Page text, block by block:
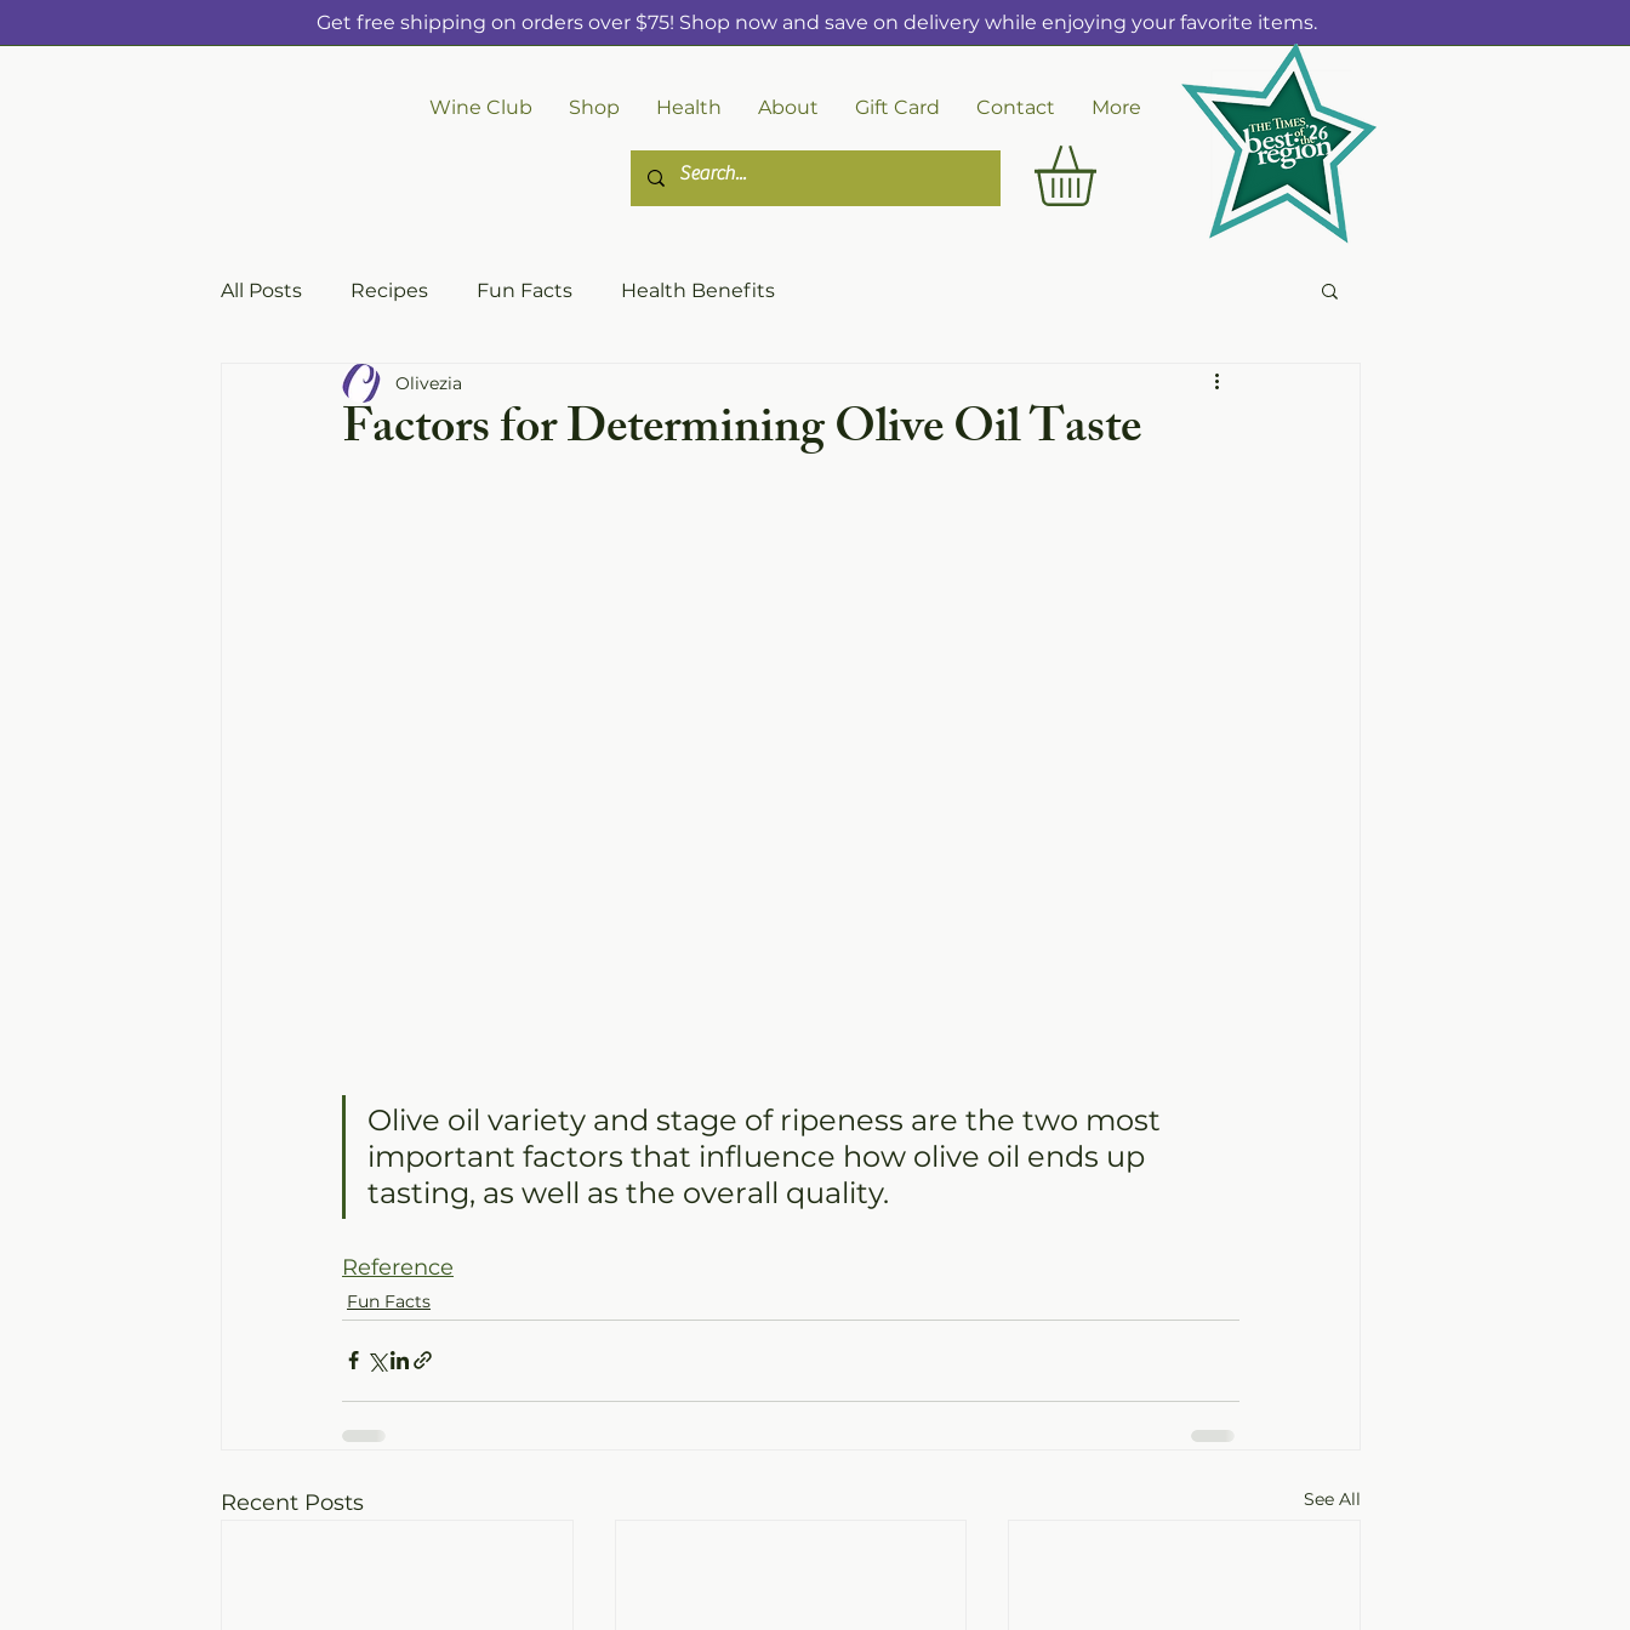
Get free shipping on orders over $75! Shop now and save on delivery while enjoying your favorite items.
Wine Club Shop Health About Gift Card Contact More
All Posts Recipes Fun Facts Health Benefits
Factors for Determining Olive Oil Taste
Olivezia
Olive oil variety and stage of ripeness are the two most
important factors that influence how olive oil ends up
tasting, as well as the overall quality.
Reference
Fun Facts
Recent Posts See All